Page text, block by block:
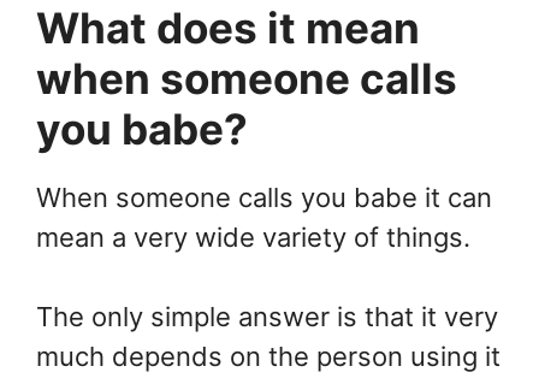
What does it mean
when someone calls
you babe?
When someone calls you babe it can
mean a very wide variety of things.
The only simple answer is that it very
much depends on the person using it